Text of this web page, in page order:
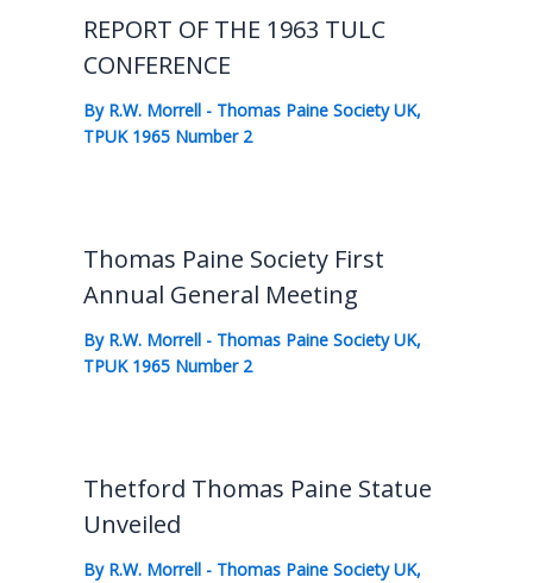
REPORT OF THE 1963 TULC
CONFERENCE
By R.W. Morrell - Thomas Paine Society UK,
TPUK 1965 Number 2
Thomas Paine Society First
Annual General Meeting
By R.W. Morrell - Thomas Paine Society UK,
TPUK 1965 Number 2
Thetford Thomas Paine Statue
Unveiled
By R.W. Morrell - Thomas Paine Society UK,